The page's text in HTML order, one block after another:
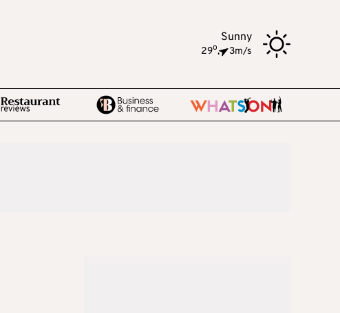
Sunny
29o, 3m/s